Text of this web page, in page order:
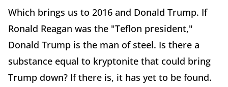
Which brings us to 2016 and Donald Trump. If
Ronald Reagan was the "Teflon president,"
Donald Trump is the man of steel. Is there a
substance equal to kryptonite that could bring
Trump down? If there is, it has yet to be found.